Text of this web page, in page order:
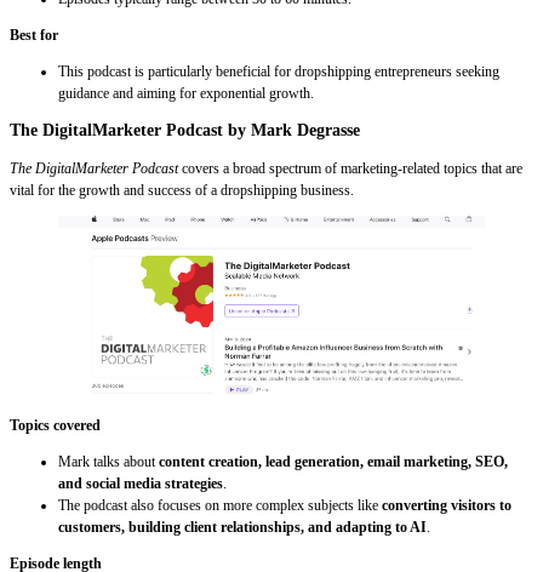
Best for
This podcast is particularly beneficial for dropshipping entrepreneurs seeking
guidance and aiming for exponential growth.
The DigitalMarketer Podcast by Mark Degrasse
The DigitalMarketer Podcastcovers a broad spectrum of marketing-related topics that are
vital for the growth and success of a dropshipping business.
Topics covered
Mark talks aboutcontent creation, lead generation, email marketing, SEO,
and social media strategies.
The podcast also focuses on more complex subjects like converting visitors to
customers, building client relationships, and adapting to AI.
Episode length